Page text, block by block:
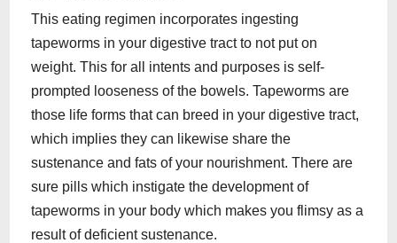
This eating regimen incorporates ingesting
tapeworms in your digestive tract to not put on
weight. This for all intents and purposes is self-
prompted looseness of the bowels. Tapeworms are
those life forms that can breed in your digestive tract,
which implies they can likewise share the
sustenance and fats of your nourishment. There are
sure pills which instigate the development of
tapeworms in your body which makes you flimsy as a
result of deficient sustenance.